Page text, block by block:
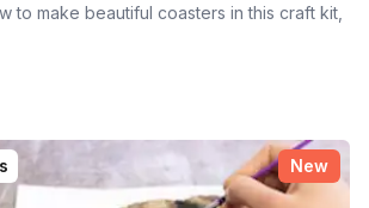
to make beautiful coasters in this craft kit,
New